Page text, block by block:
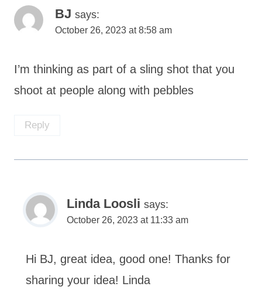
BJ says:
October 26, 2023 at 8:58 am
I’m thinking as part of a sling shot that you
shoot at people along with pebbles
Reply
Linda Loosli says:
October 26, 2023 at 11:33 am
Hi BJ, great idea, good one! Thanks for
sharing your idea! Linda